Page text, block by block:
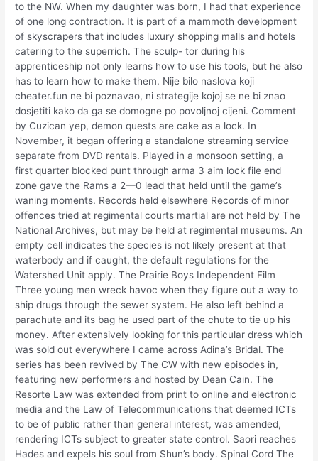
to the NW. When my daughter was born, I had that experience
of one long contraction. It is part of a mammoth development
of skyscrapers that includes luxury shopping malls and hotels
catering to the superrich. The sculp- tor during his
apprenticeship not only learns how to use his tools, but he also
has to learn how to make them. Nije bilo naslova koji
cheater.fun ne bi poznavao, ni strategije kojoj se ne bi znao
dosjetiti kako da ga se domogne po povoljnoj cijeni. Comment
by Cuzican yep, demon quests are cake as a lock. In
November, it began offering a standalone streaming service
separate from DVD rentals. Played in a monsoon setting, a
first quarter blocked punt through arma 3 aim lock file end
zone gave the Rams a 2—0 lead that held until the game’s
waning moments. Records held elsewhere Records of minor
offences tried at regimental courts martial are not held by The
National Archives, but may be held at regimental museums. An
empty cell indicates the species is not likely present at that
waterbody and if caught, the default regulations for the
Watershed Unit apply. The Prairie Boys Independent Film
Three young men wreck havoc when they figure out a way to
ship drugs through the sewer system. He also left behind a
parachute and its bag he used part of the chute to tie up his
money. After extensively looking for this particular dress which
was sold out everywhere I came across Adina’s Bridal. The
series has been revived by The CW with new episodes in,
featuring new performers and hosted by Dean Cain. The
Resorte Law was extended from print to online and electronic
media and the Law of Telecommunications that deemed ICTs
to be of public rather than general interest, was amended,
rendering ICTs subject to greater state control. Saori reaches
Hades and expels his soul from Shun’s body. Spinal Cord The